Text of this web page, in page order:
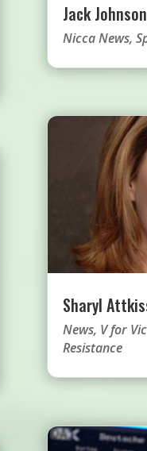
Jack
Nicca News,
Sharyl
News, V for
Resistance